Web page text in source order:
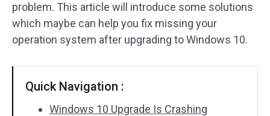
problem. This article will introduce some solutions
which maybe can help you fix missing your
operation system after upgrading to Windows 10.
Quick Navigation :
Windows 10 Upgrade Is Crashing